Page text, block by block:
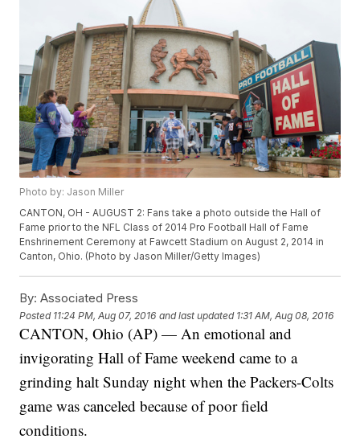
Photo by: Jason Miller
CANTON, OH - AUGUST 2: Fans take a photo outside the Hall of
Fame prior to the NFL Class of 2014 Pro Football Hall of Fame
Enshrinement Ceremony at Fawcett Stadium on August 2, 2014 in
Canton, Ohio. (Photo by Jason Miller/Getty Images)
By: Associated Press
Posted 11:24 PM, Aug 07, 2016 and last updated 1:31 AM, Aug 08, 2016
CANTON, Ohio (AP) — An emotional and
invigorating Hall of Fame weekend came to a
grinding halt Sunday night when the Packers-Colts
game was canceled because of poor field
conditions.